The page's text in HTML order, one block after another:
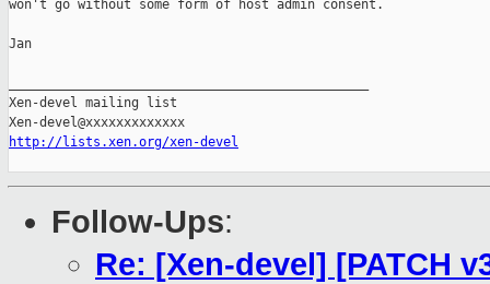
won't go without some form of host admin consent.
Jan
Xen-devel mailing list
http://lists.xen.org/xen-devel
Follow-Ups:
Re: [Xen-devel] [PATCH